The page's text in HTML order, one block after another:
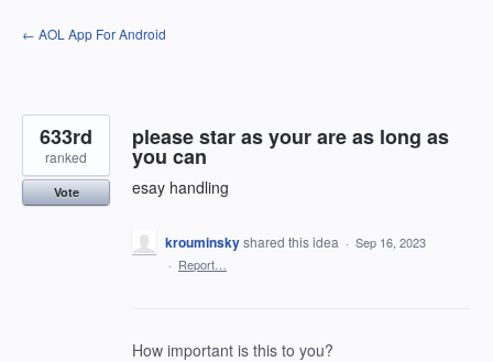
Skip
to
← AOL App For Android
please star as your are as long as
you can
esay handling
633rd
ranked
Vote
krouminskyshared this idea · Sep 16, 2023
· Report…
How important is this to you?